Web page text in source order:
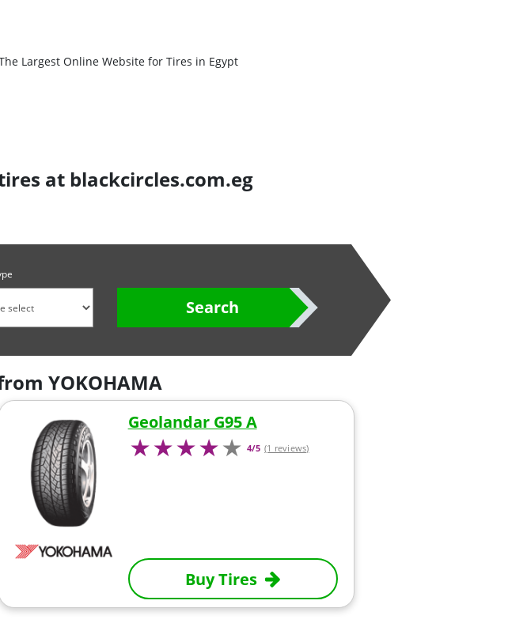
Largest Online Website for Tires in Egypt
at blackcircles.com.eg
Search
YOKOHAMA
Geolandar G95 A
4/5 (1 reviews)
Buy Tires